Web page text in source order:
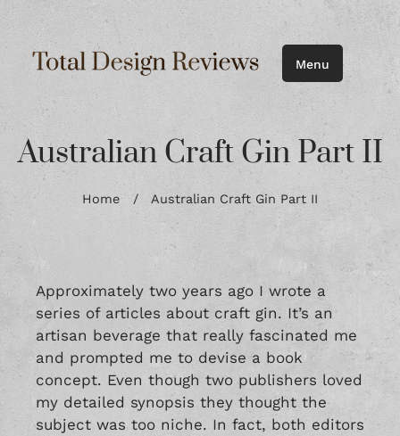
Menu
Australian Craft Gin Part II
Home/ Australian Craft Gin Part II
Approximately two years ago I wrote a
series of articles about craft gin. It’s an
artisan beverage that really fascinated me
and prompted me to devise a book
concept. Even though two publishers loved
my detailed synopsis they thought the
subject was too niche. In fact, both editors